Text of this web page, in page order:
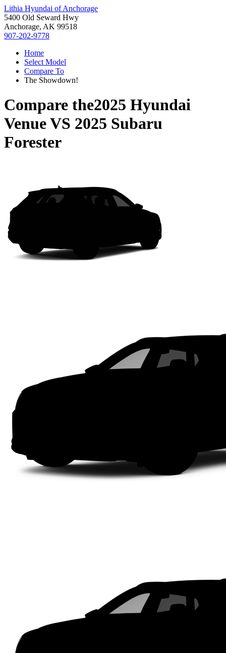
Lithia Hyundai of Anchorage
5400 Old Seward Hwy
Anchorage, AK 99518
907-202-9778
Home
Select Model
Compare To
The Showdown!
Compare the2025 Hyundai
VenueVS 2025 Subaru
Forester